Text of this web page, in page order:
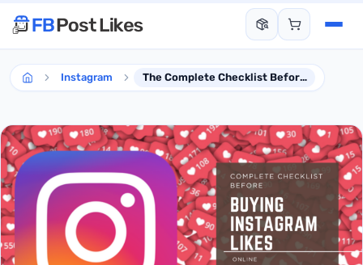
Instagram The Complete Checklist Before Buying Instagram Likes Service